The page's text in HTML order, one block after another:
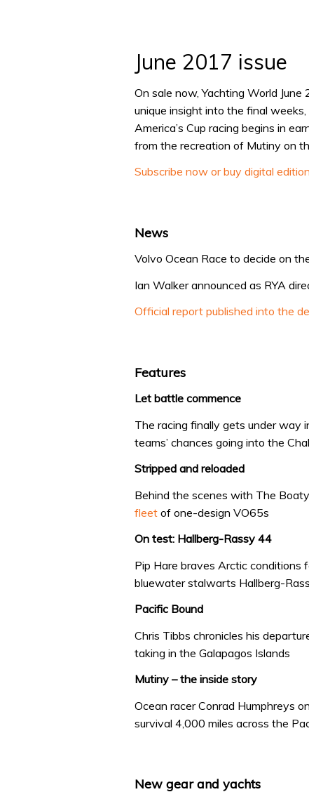
June 2017 issue
On sale now, Yachting World June
unique insight into the final
America’s Cup racing begins in
from the recreation of Mutiny on
Subscribe now or buy digital edition
News
Volvo Ocean Race to decide on
Ian Walker announced as RYA
Official report published into the
Features
Let battle commence
The racing finally gets under way
teams’ chances going into the
Stripped and reloaded
Behind the scenes with The
fleet of one-design VO65s
On test: Hallberg-Rassy 44
Pip Hare braves Arctic
bluewater stalwarts Hallberg-
Pacific Bound
Chris Tibbs chronicles his
taking in the Galapagos Islands
Mutiny – the inside story
Ocean racer Conrad Humphreys
survival 4,000 miles across the
New gear and yachts